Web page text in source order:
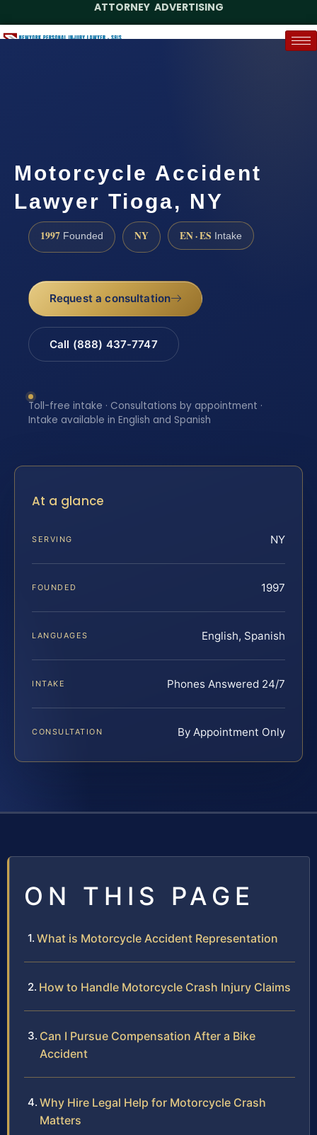
ATTORNEY ADVERTISING
Motorcycle Accident
Lawyer Tioga, NY
1997 Founded NY EN · ES Intake
Request a consultation
Call (888) 437-7747
Toll-free intake · Consultations by appointment ·
Intake available in English and Spanish
At a glance
SERVING NY
FOUNDED 1997
LANGUAGES English, Spanish
INTAKE Phones Answered 24/7
CONSULTATION By Appointment Only
ON THIS PAGE
What is Motorcycle Accident Representation
How to Handle Motorcycle Crash Injury Claims
Can I Pursue Compensation After a Bike
Accident
Why Hire Legal Help for Motorcycle Crash
Matters